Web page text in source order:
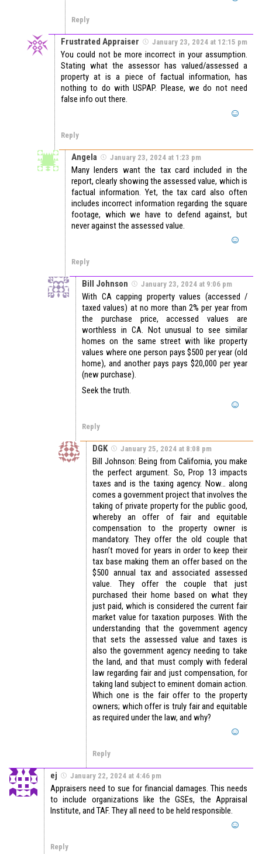
Reply
Frustrated Appraiser January 23, 2024 at 12:15 pm
You could not be more incorrect in your assumption.
Stating what the assessor has valued/assessed a
property at is a piece of factual information, has
nothing to do with USPAP. Please, we do not need
false info out there.
Reply
Angela January 23, 2024 at 1:23 pm
Many lenders want the tax card included in the
report, clearly showing the assessed value, which is
factual information. Yet, the tax card also often
includes incorrect information regarding the square
footage, which we have to defend against, but
never against the assessed value.
Reply
Bill Johnson January 23, 2024 at 9:06 pm
With CA capping property values (accessed /
taxed values) at no more than 2% per year from
the purchase price, accessed values are
worthless in CA. Not unusual to see similar
homes on the same street with like property
values where one person pays $500 per year (old
home), and another pays pays $20,000 per year
(new purchase).
Seek the truth.
Reply
DGK January 25, 2024 at 8:08 pm
Bill Johnson: Being from California, you make
the perfect argument. So, Prop 13 impacts
taxes and is the taxing agency. Now… along
comes a government project that involves the
taking of private property for the public good,
whereby an offer of fair and equitable
compensation to the property owner is
mandatory. They offer the old couple that
hasn’t moved for years in order to keep their
tax base making them an offer based on the
$500 annual tax and associated assessed
value. They offer the couple that just
purchased their home based on what they
just paid, which is considered the current fair
market value for taxation purposes. With the
understanding that the government agency
that sets the assessed value and taxes is
also the government agency needing to take
the land, and that must comply with federal
law regarding fair and just compensation, for
taking land subject to eminent domain action.
Which one is the fair offer to the property
owners; which offer is truly fair and equitable
as required under the law, and why?
Reply
ej January 22, 2024 at 4:46 pm
Appraisers need to sue for financial damages. This needs
to include organizations like the GSEs, the Appraisal
Institute, and TAF. They all need to be held responsible.
Reply